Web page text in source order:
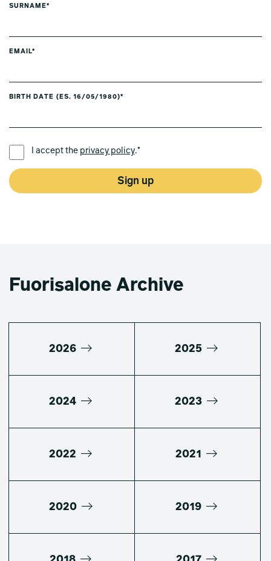
SURNAME*
EMAIL*
BIRTH DATE (ES. 16/05/1980)*
I accept the privacy policy.*
Sign up
Fuorisalone Archive
2026 2025
2024 2023
2022 2021
2020 2019